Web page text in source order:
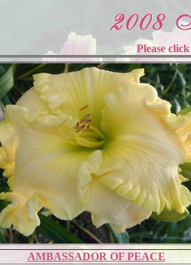
Please
AMBASSADOR OF PEACE